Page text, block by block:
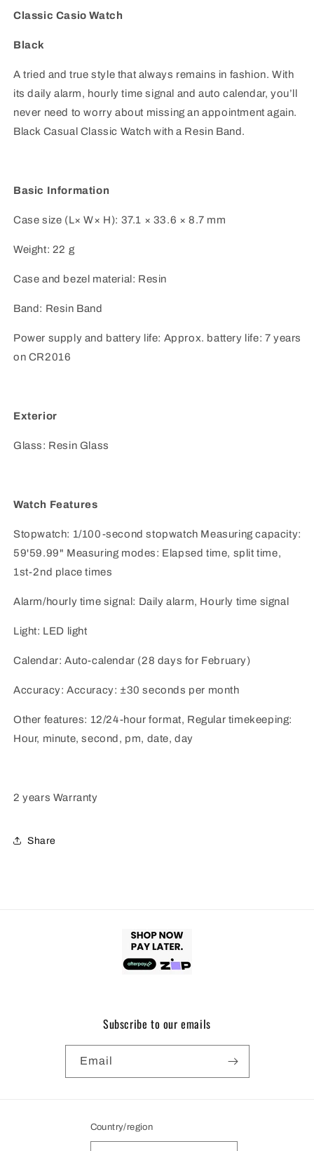
Classic Casio Watch
Black
A tried and true style that always remains in fashion. With
its daily alarm, hourly time signal and auto calendar, you’ll
never need to worry about missing an appointment again.
Black Casual Classic Watch with a Resin Band.
Basic Information
Case size (L× W× H): 37.1 × 33.6 × 8.7 mm
Weight: 22 g
Case and bezel material: Resin
Band: Resin Band
Power supply and battery life: Approx. battery life: 7 years
on CR2016
Exterior
Glass: Resin Glass
Watch Features
Stopwatch: 1/100-second stopwatch Measuring capacity:
59'59.99" Measuring modes: Elapsed time, split time,
1st-2nd place times
Alarm/hourly time signal: Daily alarm, Hourly time signal
Light: LED light
Calendar: Auto-calendar (28 days for February)
Accuracy: Accuracy: ±30 seconds per month
Other features: 12/24-hour format, Regular timekeeping:
Hour, minute, second, pm, date, day
2 years Warranty
Share
Subscribe to our emails
Email
Country/region